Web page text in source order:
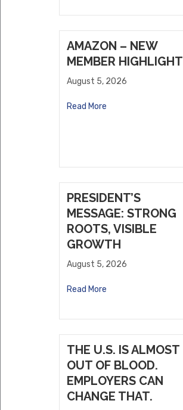
AMAZON – NEW
MEMBER HIGHLIGHT
August 5, 2026
Read More
PRESIDENT’S
MESSAGE: STRONG
ROOTS, VISIBLE
GROWTH
August 5, 2026
Read More
THE U.S. IS ALMOST
OUT OF BLOOD.
EMPLOYERS CAN
CHANGE THAT.